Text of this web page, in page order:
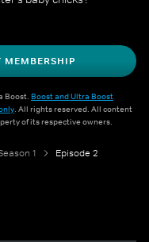
MEMBERSHIP
Boost. Boost and Ultra Boost
. All rights reserved. All content
of its respective owners.
1 Episode 2